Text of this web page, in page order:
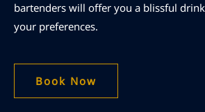
bartenders will offer you a blissful
your preferences.
Book Now